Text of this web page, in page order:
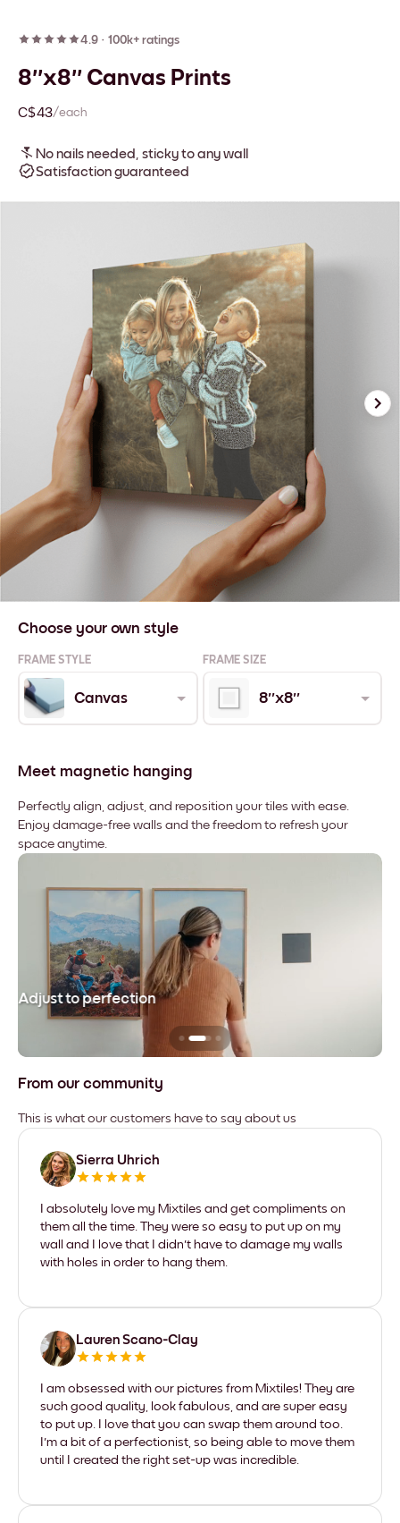
4.9 · 100k+ ratings
8''x8'' Canvas Prints
C$43/each
No nails needed, sticky to any wall
Satisfaction guaranteed
Choose your own style
FRAME STYLE FRAME SIZE
Canvas 8''x8''
Meet magnetic hanging
Perfectly align, adjust, and reposition your tiles with ease.
Enjoy damage-free walls and the freedom to refresh your
space anytime.
Adjust to perfection
From our community
This is what our customers have to say about us
Sierra Uhrich
I absolutely love my Mixtiles and get compliments on
them all the time. They were so easy to put up on my
wall and I love that I didn't have to damage my walls
with holes in order to hang them.
Lauren Scano-Clay
I am obsessed with our pictures from Mixtiles! They are
such good quality, look fabulous, and are super easy
to put up. I love that you can swap them around too.
I'm a bit of a perfectionist, so being able to move them
until I created the right set-up was incredible.